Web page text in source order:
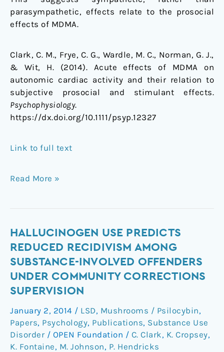
parasympathetic, effects relate to the prosocial
effects of MDMA.
Clark, C. M., Frye, C. G., Wardle, M. C., Norman, G. J.,
& Wit, H. (2014). Acute effects of MDMA on
autonomic cardiac activity and their relation to
subjective prosocial and stimulant effects.
Psychophysiology.
https://dx.doi.org/10.1111/psyp.12327
Link to full text
Read More »
HALLUCINOGEN USE PREDICTS
REDUCED RECIDIVISM AMONG
SUBSTANCE-INVOLVED OFFENDERS
UNDER COMMUNITY CORRECTIONS
SUPERVISION
January 2, 2014 / LSD, Mushrooms / Psilocybin,
Papers, Psychology, Publications, Substance Use
Disorder / OPEN Foundation / C. Clark, K. Cropsey,
K. Fontaine, M. Johnson, P. Hendricks
Hallucinogen
use
predicts
recidivism
among
substance-
involved
offenders
under